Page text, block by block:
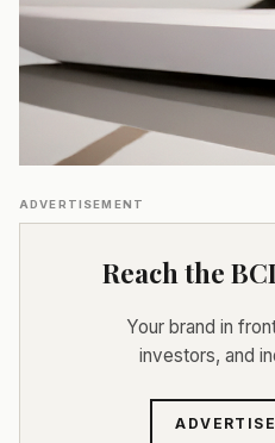
ADVERTISEMENT
Reach the
Your brand in
investors, and